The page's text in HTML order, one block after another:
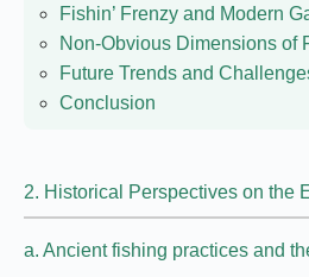
Fishin’ Frenzy and Modern
Non-Obvious Dimensions of
Future Trends and
Conclusion
2. Historical Perspectives on the
a. Ancient fishing practices and